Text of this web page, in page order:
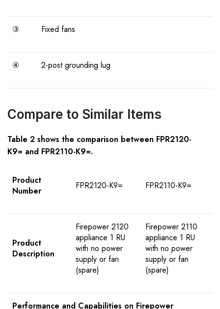
③ Fixed fans
④ 2-post grounding lug
Compare to Similar Items
Table 2 shows the comparison between FPR2120-
K9= and FPR2110-K9=.
Product
Number
FPR2120-K9= FPR2110-K9=
Product
Description
Firepower 2120
appliance 1 RU
with no power
supply or fan
(spare)
Firepower 2110
appliance 1 RU
with no power
supply or fan
(spare)
Performance and Capabilities on Firepower